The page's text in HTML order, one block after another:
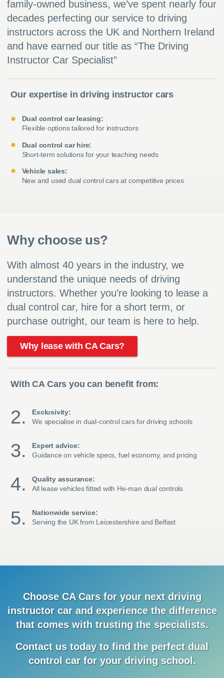
family-owned business, we’ve spent nearly four
decades perfecting our service to driving
instructors across the UK and Northern Ireland
and have earned our title as “The Driving
Instructor Car Specialist”
Our expertise in driving instructor cars
Dual control car leasing:
Flexible options tailored for instructors
Dual control car hire:
Short-term solutions for your teaching needs
Vehicle sales:
New and used dual control cars at competitive prices
Why choose us?
With almost 40 years in the industry, we
understand the unique needs of driving
instructors. Whether you’re looking to lease a
dual control car, hire for a short term, or
purchase outright, our team is here to help.
Why lease with CA Cars?
With CA Cars you can benefit from:
Exclusivity:
We specialise in dual-control cars for driving schools
Expert advice:
Guidance on vehicle specs, fuel economy, and pricing
Quality assurance:
All lease vehicles fitted with He-man dual controls
Nationwide service:
Serving the UK from Leicestershire and Belfast
Choose CA Cars for your next driving
instructor car and experience the difference
that comes with trusting the specialists.
Contact us today to find the perfect dual
control car for your driving school.